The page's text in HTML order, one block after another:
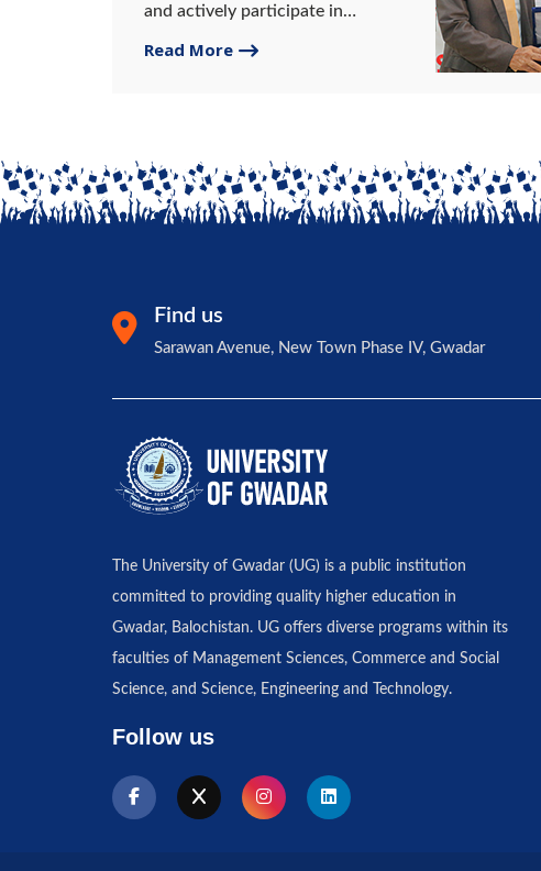
and actively participate in
VC UG.
Read More
Find us
Sarawan Avenue, New Town Phase IV, Gwadar
The University of Gwadar (UG) is a public institution
committed to providing quality higher education in
Gwadar, Balochistan. UG offers diverse programs within its
faculties of Management Sciences, Commerce and Social
Science, and Science, Engineering and Technology.
Follow us